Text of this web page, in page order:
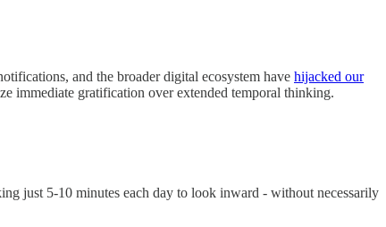
and the broader digital ecosystem have hijacked our
immediate gratification over extended temporal thinking.
just 5-10 minutes each day to look inward - without necessarily